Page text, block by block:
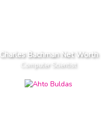
Charles Bachman Net Worth
Computer Scientist